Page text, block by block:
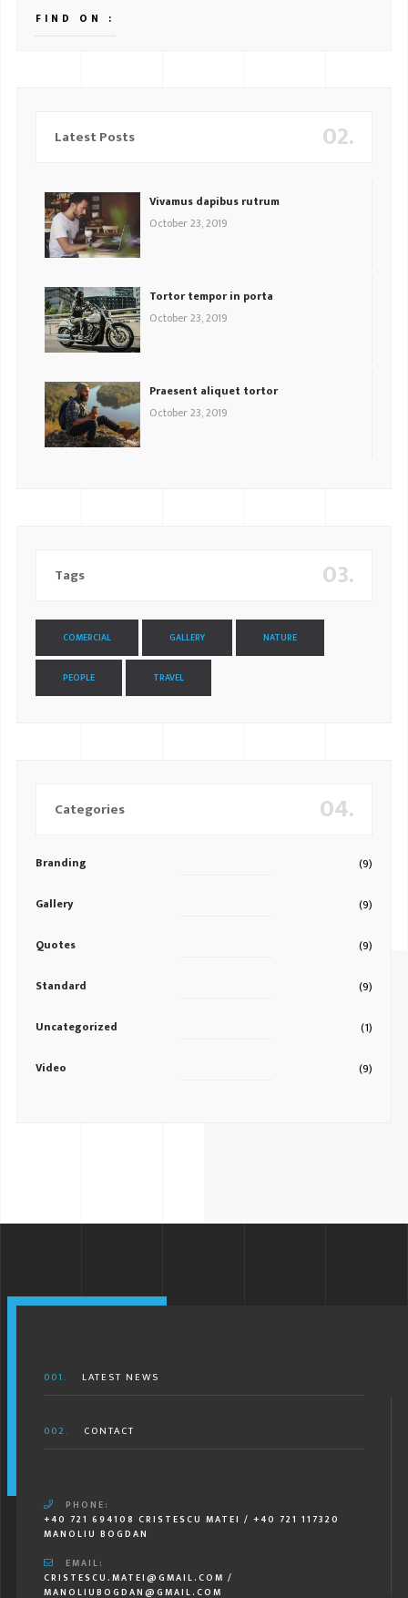
FIND ON :
02.
Latest Posts
Vivamus dapibus rutrum
October 23, 2019
Tortor tempor in porta
October 23, 2019
Praesent aliquet tortor
October 23, 2019
03.
Tags
COMERCIAL GALLERY NATURE
PEOPLE TRAVEL
04.
Categories
Branding (9)
Gallery (9)
Quotes (9)
Standard (9)
Uncategorized (1)
Video (9)
001. LATEST NEWS
002. CONTACT
PHONE:
+40 721 694108 CRISTESCU MATEI / +40 721 117320
MANOLIU BOGDAN
EMAIL:
CRISTESCU.MATEI@GMAIL.COM /
MANOLIUBOGDAN@GMAIL.COM